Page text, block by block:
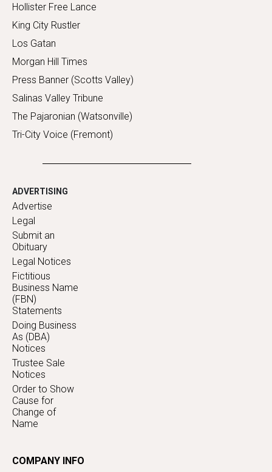
Hollister Free Lance
King City Rustler
Los Gatan
Morgan Hill Times
Press Banner (Scotts Valley)
Salinas Valley Tribune
The Pajaronian (Watsonville)
Tri-City Voice (Fremont)
ADVERTISING
Advertise
Legal
Submit an
Obituary
Legal Notices
Fictitious
Business Name
(FBN)
Statements
Doing Business
As (DBA)
Notices
Trustee Sale
Notices
Order to Show
Cause for
Change of
Name
COMPANY INFO